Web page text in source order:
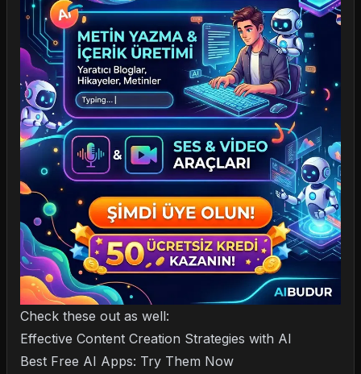
Check these out as well:
Effective Content Creation Strategies with AI
Best Free AI Apps: Try Them Now